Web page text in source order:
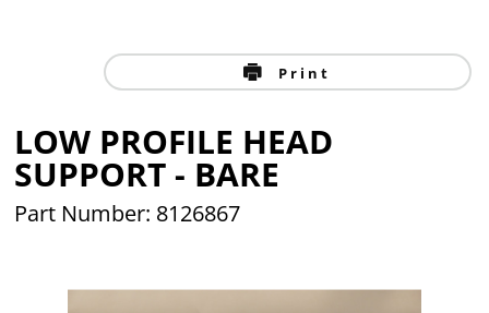
Print
LOW PROFILE HEAD
SUPPORT - BARE
Part Number: 8126867